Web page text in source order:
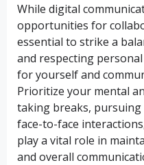
While digital
opportunities for
essential to strike a
and respecting
for yourself and
Prioritize your mental
taking breaks,
face-to-face
play a vital role in
and overall